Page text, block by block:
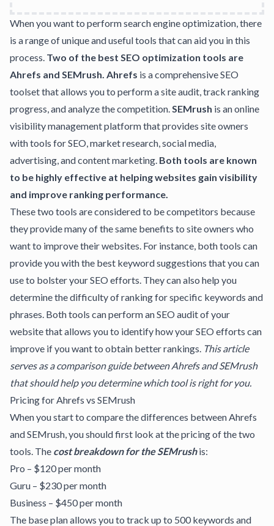
When you want to perform search engine optimization, there
is a range of unique and useful tools that can aid you in this
process. Two of the best SEO optimization tools are
Ahrefs and SEMrush. Ahrefs is a comprehensive SEO
toolset that allows you to perform a site audit, track ranking
progress, and analyze the competition.SEMrush is an online
visibility management platform that provides site owners
with tools for SEO,market research, social media,
advertising, and content marketing. Both tools are known
to be highly effective at helping websites gain visibility
and improve ranking performance.
These two tools are considered to be competitors because
they provide many of the same benefits to site owners who
want to improve their websites. For instance, both tools can
provide you with the best keyword suggestions that you can
use to bolster your SEO efforts. They can also help you
determine the difficulty of ranking for specific keywords and
phrases. Both tools can perform anSEO audit of your
websitethat allows you to identify how your SEO efforts can
improve if you want to obtain better rankings. This article
serves as a comparison guide between Ahrefs and SEMrush
that should help you determine which tool is right for you.
Pricing for Ahrefs vs SEMrush
When you start to compare the differences between Ahrefs
and SEMrush, you should first look at the pricing of the two
tools. The cost breakdown for the SEMrushis:
Pro – $120 per month
Guru – $230 per month
Business – $450 per month
The base plan allows you to track up to 500 keywords and